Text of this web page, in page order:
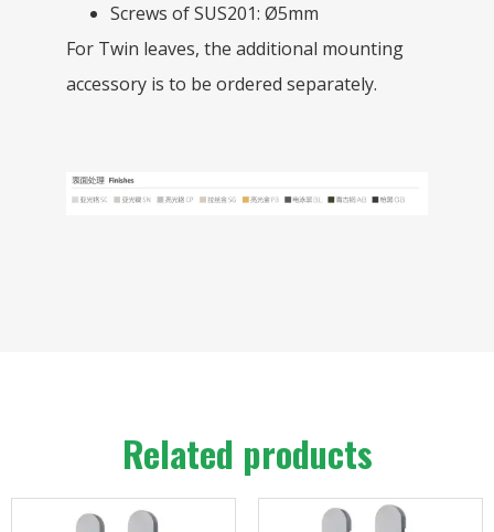
Screws of SUS201: Ø5mm
For Twin leaves, the additional mounting
accessory is to be ordered separately.
Related products